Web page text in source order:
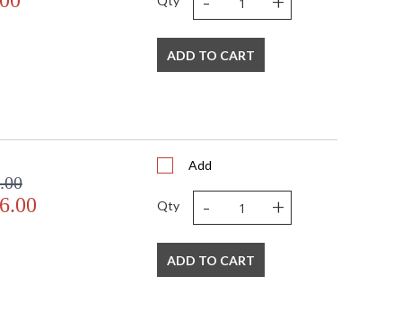
ADD TO CART
Add
Qty - +
ADD TO CART